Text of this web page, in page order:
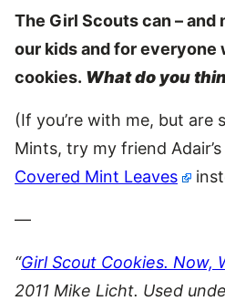
The Girl Scouts can – and
our kids and for everyone
cookies. What do you
(If you’re with me, but are
Mints, try my friend
Covered Mint Leaves
—
“Girl Scout Cookies. Now,
2011 Mike Licht. Used